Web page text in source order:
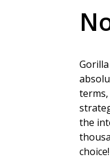
the
choice!